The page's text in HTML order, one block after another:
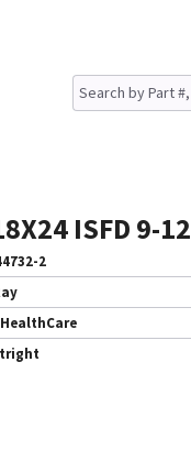
ISFD 9-12
2
HealthCare